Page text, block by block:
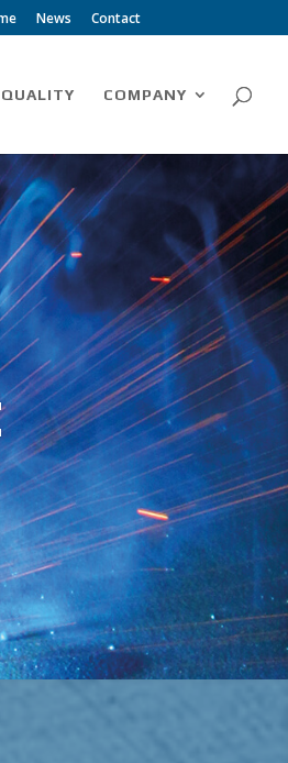
News Contact
QUALITY COMPANY